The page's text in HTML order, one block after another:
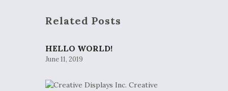
Related Posts
HELLO WORLD!
June 11, 2019